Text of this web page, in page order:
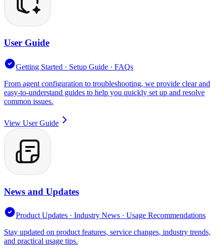
User Guide
Getting Started · Setup Guide · FAQs
From agent configuration to troubleshooting, we provide clear and
easy-to-understand guides to help you quickly set up and resolve
common issues.
View User Guide
News and Updates
Product Updates · Industry News · Usage Recommendations
Stay updated on product features, service changes, industry trends,
and practical usage tips.